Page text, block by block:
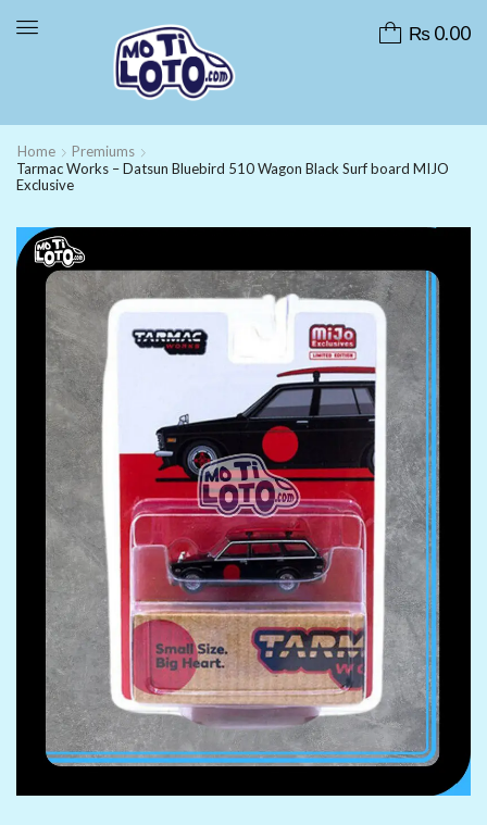
₨0.00
Home
Premiums
Tarmac Works – Datsun Bluebird 510 Wagon Black Surf board MIJO
Exclusive